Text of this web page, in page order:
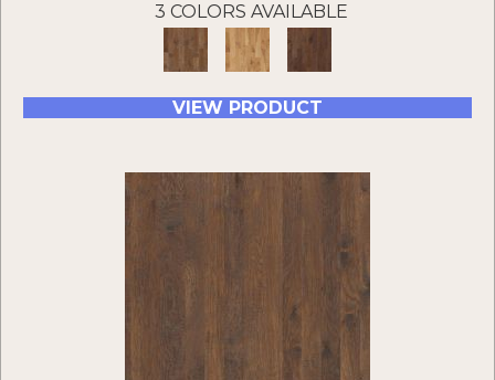
3 COLORS AVAILABLE
VIEW PRODUCT